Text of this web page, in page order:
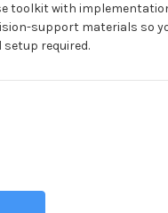
toolkit with
support materials so
required.